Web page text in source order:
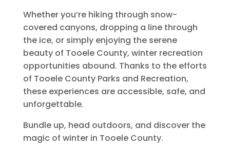
Whether you’re hiking through snow-
covered canyons, dropping a line through
the ice, or simply enjoying the serene
beauty of Tooele County, winter recreation
opportunities abound. Thanks to the efforts
of Tooele County Parks and Recreation,
these experiences are accessible, safe, and
unforgettable.
Bundle up, head outdoors, and discover the
magic of winter in Tooele County.